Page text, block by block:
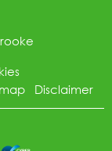
Disclaimer